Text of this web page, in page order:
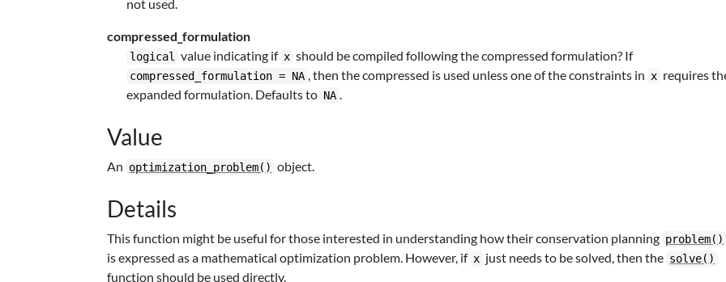
not used.
compressed_formulation
logical value indicating if x should be compiled following the compressed formulation? If
compressed_formulation = NA , then the compressed is used unless one of the constraints in x requires
expanded formulation. Defaults to NA .
Value
An optimization_problem() object.
Details
This function might be useful for those interested in understanding how their conservation planning problem()
is expressed as a mathematical optimization problem. However, if x just needs to be solved, then the solve()
function should be used directly.